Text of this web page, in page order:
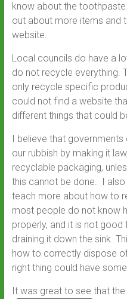
know about the
out about more items and
website.
Local councils do have a
do not recycle everything.
only recycle specific
could not find a website
different things that could
I believe that
our rubbish by making it
recyclable packaging,
this cannot be done. I
teach more about how to
most people do not know
properly, and it is not
draining it down the sink.
how to correctly dispose
right thing could have
It was great to see that